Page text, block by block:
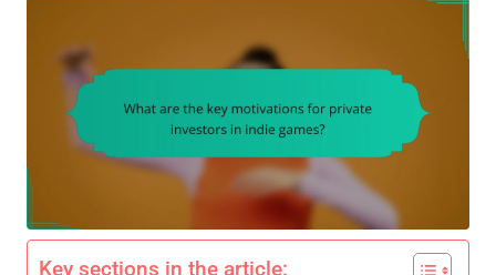
Key sections in the article: